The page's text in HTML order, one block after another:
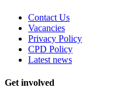
Contact Us
Vacancies
Privacy Policy
CPD Policy
Latest news
Get involved